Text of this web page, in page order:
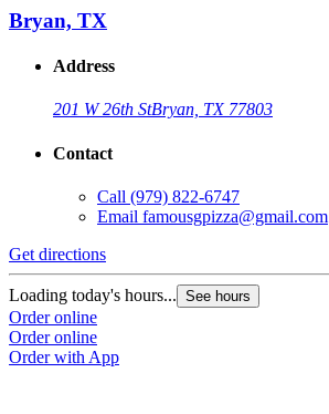
Bryan, TX
Address
201 W 26th StBryan, TX 77803
Contact
Call (979) 822-6747
Email famousgpizza@gmail.com
Get directions
Loading today's hours... See hours
Order online
Order online
Order with App